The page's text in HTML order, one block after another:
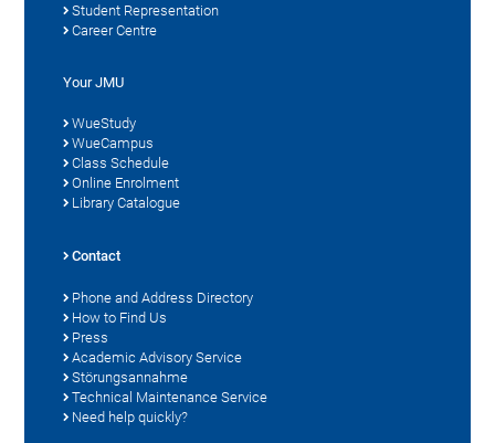
Student Representation
Career Centre
Your JMU
WueStudy
WueCampus
Class Schedule
Online Enrolment
Library Catalogue
Contact
Phone and Address Directory
How to Find Us
Press
Academic Advisory Service
Störungsannahme
Technical Maintenance Service
Need help quickly?